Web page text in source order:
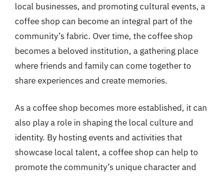
local businesses, and promoting cultural events, a
coffee shop can become an integral part of the
community’s fabric. Over time, the coffee shop
becomes a beloved institution, a gathering place
where friends and family can come together to
share experiences and create memories.
As a coffee shop becomes more established, it can
also play a role in shaping the local culture and
identity. By hosting events and activities that
showcase local talent, a coffee shop can help to
promote the community’s unique character and